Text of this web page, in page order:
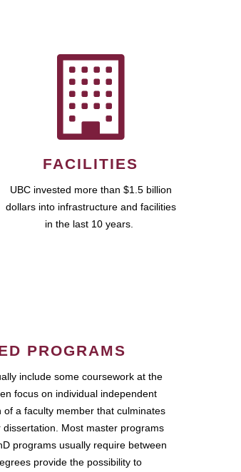
FACILITIES
UBC invested more than $1.5 billion
dollars into infrastructure and facilities
in the last 10 years.
PROGRAMS
include some coursework at the
focus on individual independent
a faculty member that culminates
Most master programs
programs usually require between
provide the possibility to